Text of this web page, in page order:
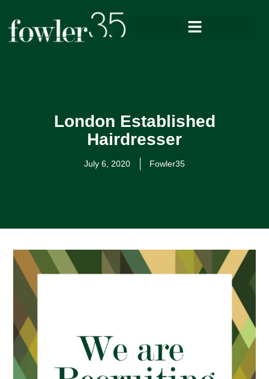
London Established
Hairdresser
July 6, 2020 Fowler35